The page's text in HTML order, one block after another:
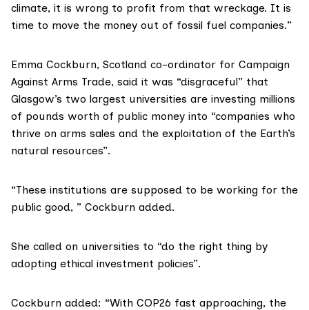
climate, it is wrong to profit from that wreckage. It is
time to move the money out of fossil fuel companies.”
Emma Cockburn, Scotland co-ordinator for Campaign
Against Arms Trade, said it was “disgraceful” that
Glasgow’s two largest universities are investing millions
of pounds worth of public money into “companies who
thrive on arms sales and the exploitation of the Earth’s
natural resources”.
“These institutions are supposed to be working for the
public good, ” Cockburn added.
She called on universities to “do the right thing by
adopting ethical investment policies”.
Cockburn added: “With COP26 fast approaching, the